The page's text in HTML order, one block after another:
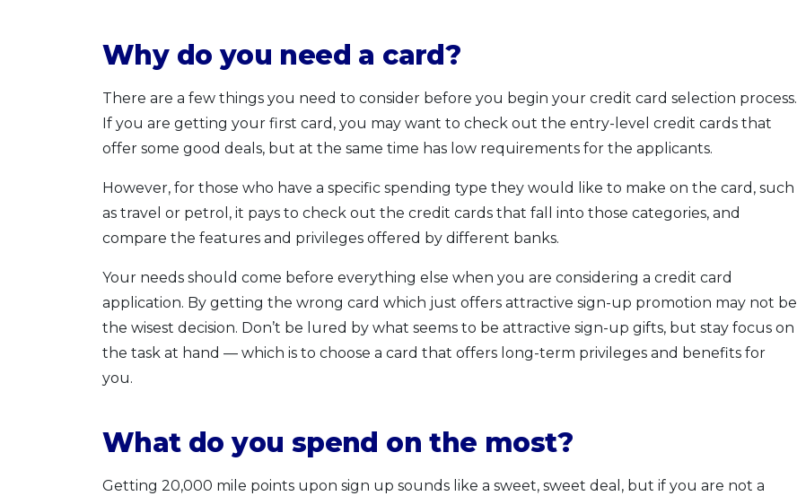
Why do you need a card?
There are a few things you need to consider before you begin your credit card selection process.
If you are getting your first card, you may want to check out the entry-level credit cards that
offer some good deals, but at the same time has low requirements for the applicants.
However, for those who have a specific spending type they would like to make on the card, such
as travel or petrol, it pays to check out the credit cards that fall into those categories, and
compare the features and privileges offered by different banks.
Your needs should come before everything else when you are considering a credit card
application. By getting the wrong card which just offers attractive sign-up promotion may not be
the wisest decision. Don’t be lured by what seems to be attractive sign-up gifts, but stay focus on
the task at hand — which is to choose a card that offers long-term privileges and benefits for
you.
What do you spend on the most?
Getting 20,000 mile points upon sign up sounds like a sweet, sweet deal, but if you are not a